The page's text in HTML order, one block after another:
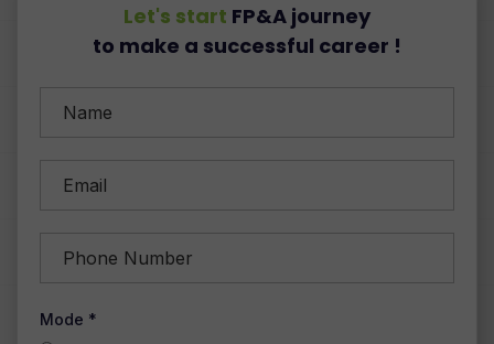
Let's start FP&A journey
to make a successful career !
Mode *